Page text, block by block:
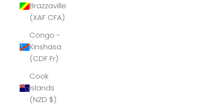
Brazzaville
(XAF CFA)
Congo -
Kinshasa
(CDF Fr)
Cook
Islands
(NZD $)